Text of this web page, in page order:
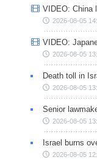
VIDEO: China
2026-08-05
VIDEO:
2026-08-05
Death toll in
2026-08-05
Senior
2026-08-05
Israel burns
2026-08-05